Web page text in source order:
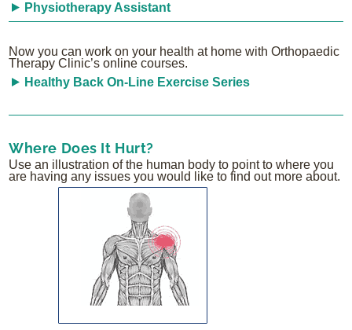
Physiotherapy Assistant
Now you can work on your health at home with Orthopaedic
Therapy Clinic’s online courses.
Healthy Back On-Line Exercise Series
Where Does It Hurt?
Use an illustration of the human body to point to where you
are having any issues you would like to find out more about.